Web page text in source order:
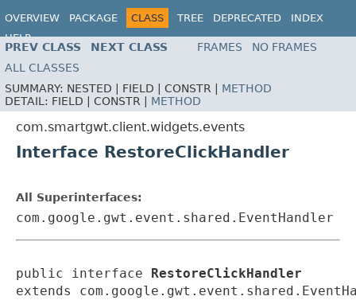
OVERVIEW PACKAGE CLASS TREE DEPRECATED
INDEX
HELP
PREV CLASS NEXT CLASS FRAMES
NO FRAMES
ALL CLASSES
SUMMARY: NESTED | FIELD | CONSTR | METHOD
DETAIL: FIELD | CONSTR | METHOD
com.smartgwt.client.widgets.events
Interface RestoreClickHandler
All Superinterfaces:
com.google.gwt.event.shared.EventHandler
public interface
RestoreClickHandler
extends